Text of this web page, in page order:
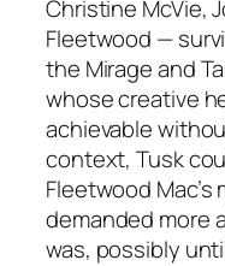
Christine McVie,
Fleetwood —
the Mirageand
whose creative
achievable
context,Tusk
Fleetwood
demanded more
was, possibly